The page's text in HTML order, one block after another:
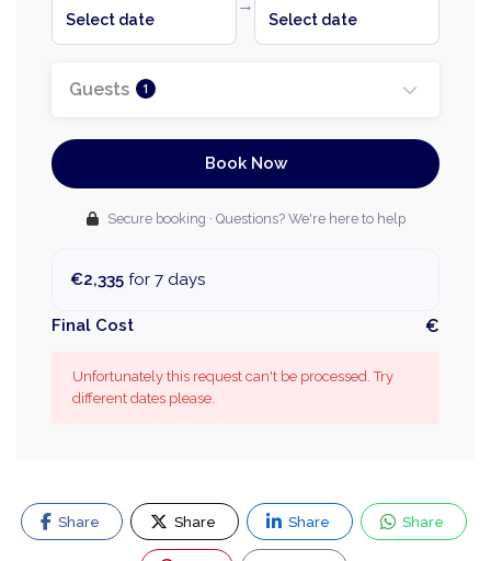
Select date
→
Select date
Guests 1
Book Now
Secure booking · Questions? We're here to help
€2,335 for 7 days
Final Cost €
Unfortunately this request can't be processed. Try
different dates please.
Share Share Share Share